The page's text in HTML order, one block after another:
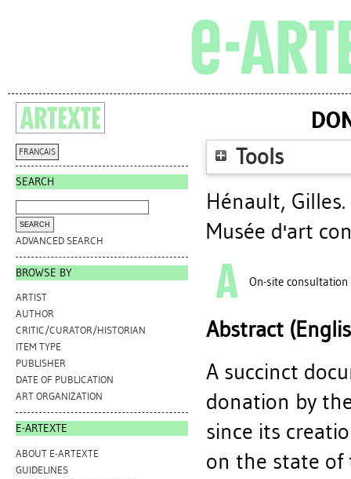
FRANÇAIS
SEARCH
ADVANCED SEARCH
BROWSE BY
ARTIST
AUTHOR
CRITIC/CURATOR/HISTORIAN
ITEM TYPE
PUBLISHER
DATE OF PUBLICATION
ART ORGANIZATION
E-ARTEXTE
ABOUT E-ARTEXTE
GUIDELINES
Tools
Hénault, Gilles.
Musée d'art
On-site consultation
Abstract
A succinct
donation by
since its
on the state of